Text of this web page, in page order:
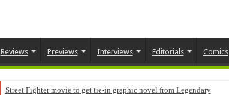
Reviews Previews Interviews Editorials Comics
Street Fighter movie to get tie-in graphic novel from Legendary